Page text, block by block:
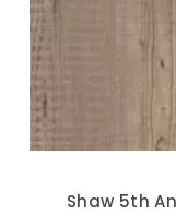
Shaw 5th